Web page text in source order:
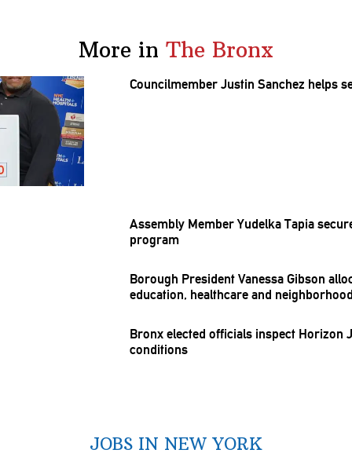
More in The Bronx
Councilmember Justin Sanchez helps
Assembly Member Yudelka Tapia
program
Borough President Vanessa Gibson
education, healthcare and
Bronx elected officials inspect Horizon
conditions
JOBS IN NEW YORK